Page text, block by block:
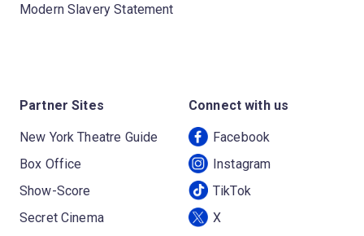
Modern Slavery Statement
Partner Sites
New York Theatre Guide
Box Office
Show-Score
Secret Cinema
Connect with us
Facebook
Instagram
TikTok
X